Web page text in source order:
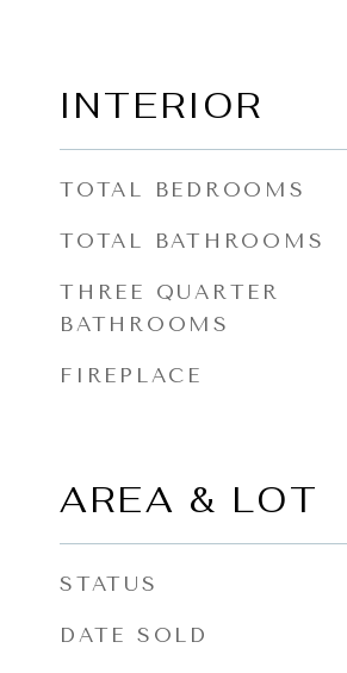
INTERIOR
TOTAL BEDROOMS
TOTAL BATHROOMS
THREE QUARTER
BATHROOMS
FIREPLACE
AREA & LOT
STATUS
DATE SOLD